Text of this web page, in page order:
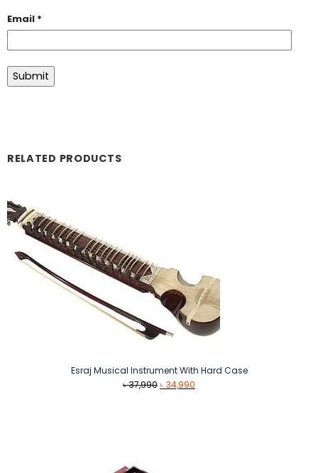
Email *
RELATED PRODUCTS
Esraj Musical Instrument With Hard Case
৳37,990Original
৳ 34,990